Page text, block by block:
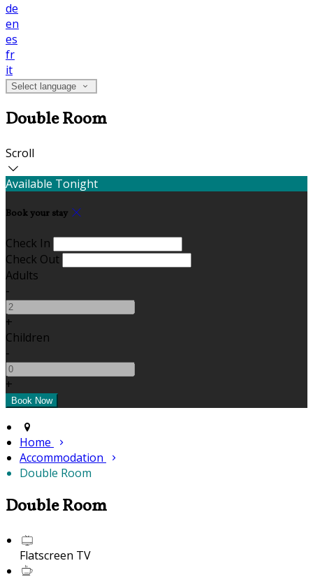
de
en
es
fr
it
Select language
Double Room
Scroll
Available Tonight
Book your stay
Check In
Check Out
Adults
-
+
Children
-
+
Home
Accommodation
Double Room
Double Room
Flatscreen TV